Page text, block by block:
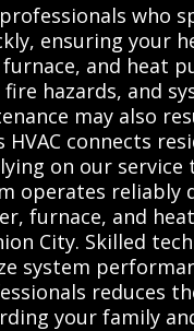
who
ensuring your
and heat
hazards, and
may also
connects
on our
operates reliably
furnace, and
City. Skilled
system
reduces
your family